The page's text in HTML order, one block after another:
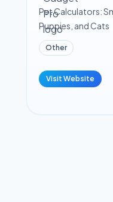
Pet Calculators:
Puppies, and Cats
Other
Visit Website